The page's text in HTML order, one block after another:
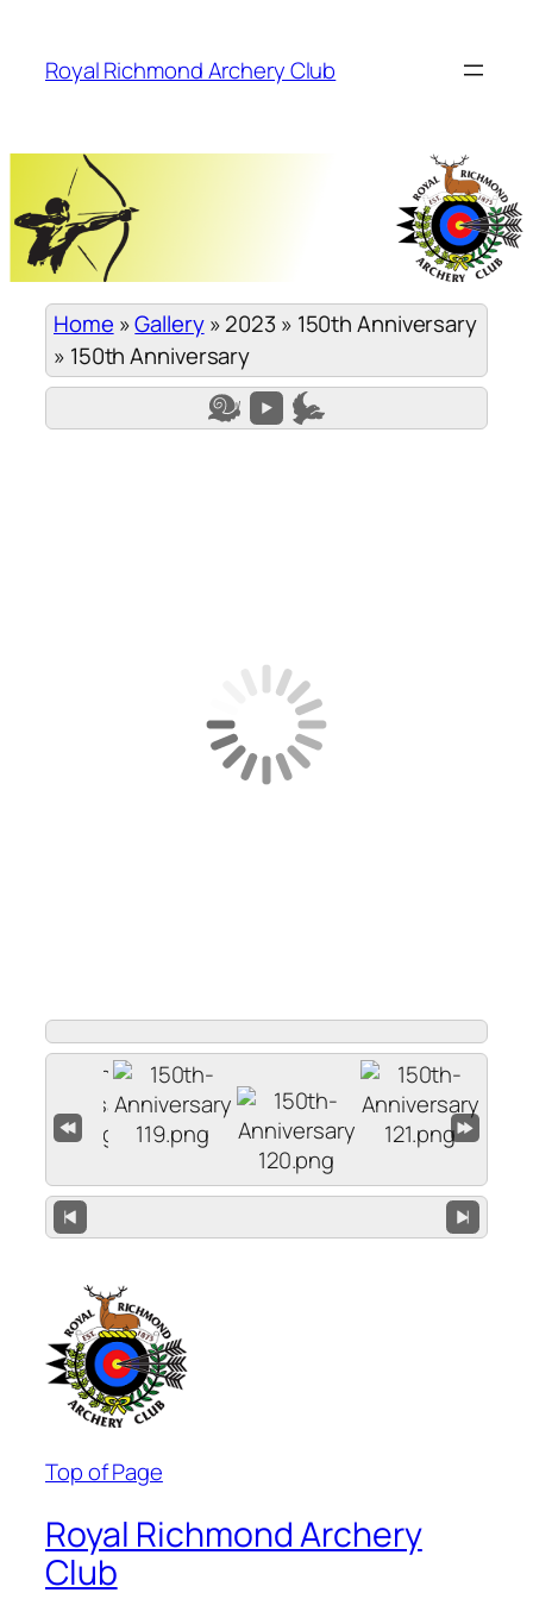
content
Royal Richmond Archery Club
Home »Gallery»2023 » 150th Anniversary
» 150th Anniversary
Top of Page
Royal Richmond Archery
Club